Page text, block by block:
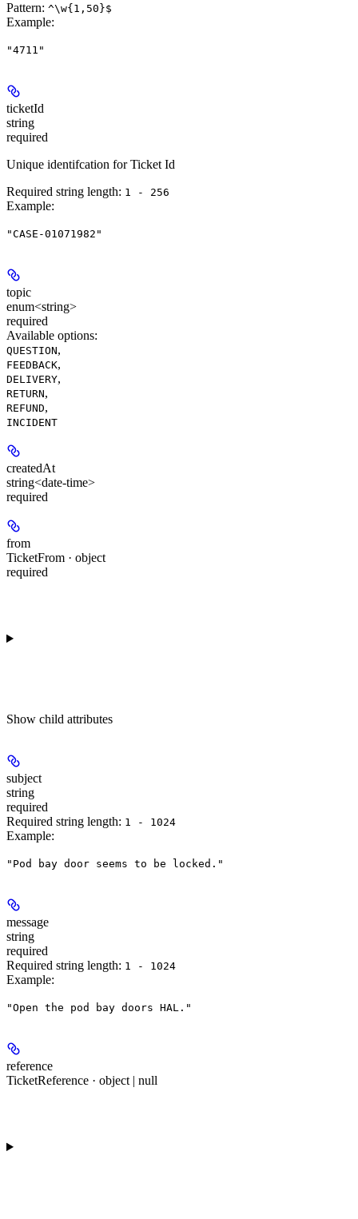
Pattern: ^\w{1,50}$
Example:
"4711"
ticketId
string
required
Unique identifcation for Ticket Id
Required string length: 1 - 256
Example:
"CASE-01071982"
topic
enum<string>
required
Available options:
QUESTION,
FEEDBACK,
DELIVERY,
RETURN,
REFUND,
INCIDENT
createdAt
string<date-time>
required
from
TicketFrom · object
required
Show child attributes
subject
string
required
Required string length: 1 - 1024
Example:
"Pod bay door seems to be locked."
message
string
required
Required string length: 1 - 1024
Example:
"Open the pod bay doors HAL."
reference
TicketReference · object | null